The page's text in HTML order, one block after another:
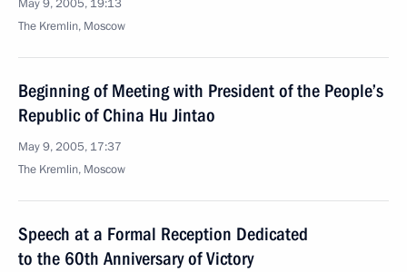
May 9, 2005, 19:13
The Kremlin, Moscow
Beginning of Meeting with President of the People’s
Republic of China Hu Jintao
May 9, 2005, 17:37
The Kremlin, Moscow
Speech at a Formal Reception Dedicated
to the 60th Anniversary of Victory